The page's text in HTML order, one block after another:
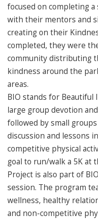
focused on completing
with their mentors and
creating on their
completed, they were
community distributing
kindness around the
areas.
BIO stands for Beautiful
large group devotion
followed by small
discussion and lessons
competitive physical
goal to run/walk a 5K at
Project is also part of
session. The program
wellness, healthy
and non-competitive